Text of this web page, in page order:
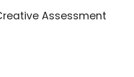
Assessment